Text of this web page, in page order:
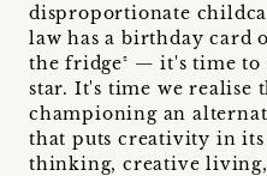
disproportionate
law has a birthday card
the fridge² — it's time to
star. It's time we realise
championing an
that puts creativity in its
thinking, creative